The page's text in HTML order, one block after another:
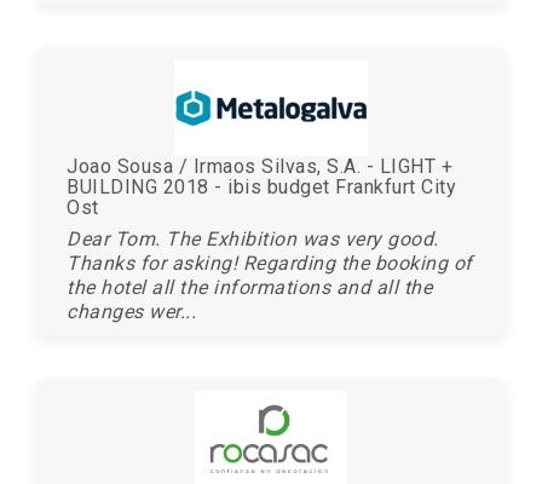
Joao Sousa / Irmaos Silvas, S.A. - LIGHT +
BUILDING 2018 - ibis budget Frankfurt City
Ost
Dear Tom. The Exhibition was very good.
Thanks for asking! Regarding the booking of
the hotel all the informations and all the
changes wer...